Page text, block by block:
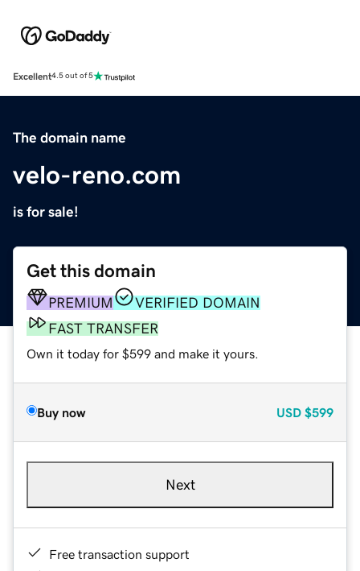
Excellent4.5 out of 5
The domain name
velo-reno.com
is for sale!
Get this domain
PREMIUM
VERIFIED DOMAIN
FAST TRANSFER
Own it today for $599 and make it yours.
Buy now USD $599
Next
Free transaction support